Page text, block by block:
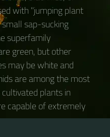
with "jumping plant
sap-sucking
superfamily
green, but other
may be white and
are among the most
plants in
capable of extremely